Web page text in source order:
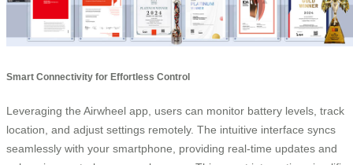
Smart Connectivity for Effortless Control
Leveraging the Airwheel app, users can monitor battery levels, track
location, and adjust settings remotely. The intuitive interface syncs
seamlessly with your smartphone, providing real-time updates and